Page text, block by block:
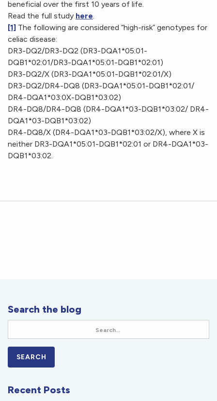
beneficial over the first 10 years of life.
Read the full study here.
[1] The following are considered “high-risk” genotypes for
celiac disease:
DR3-DQ2/DR3-DQ2 (DR3-DQA1*05:01-
DQB1*02:01/DR3-DQA1*05:01-DQB1*02:01)
DR3-DQ2/X (DR3-DQA1*05:01-DQB1*02:01/X)
DR3-DQ2/DR4-DQ8 (DR3-DQA1*05:01-DQB1*02:01/
DR4-DQA1*03:0X-DQB1*03:02)
DR4-DQ8/DR4-DQ8 (DR4-DQA1*03-DQB1*03:02/ DR4-
DQA1*03-DQB1*03:02)
DR4-DQ8/X (DR4-DQA1*03-DQB1*03:02/X), where X is
neither DR3-DQA1*05:01-DQB1*02:01 or DR4-DQA1*03-
DQB1*03:02.
Search the blog
Recent Posts